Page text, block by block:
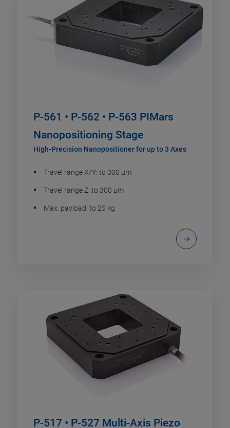
P-561 • P-562 • P-563 PIMars
Nanopositioning Stage
High-Precision Nanopositioner for up to 3 Axes
Travel range X/Y: to 300 µm
Travel range Z: to 300 µm
Max. payload: to 25 kg
P-517 • P-527 Multi-Axis Piezo